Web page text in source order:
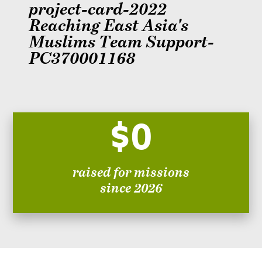
project-card-2022
Reaching East Asia's
Muslims Team Support-
PC370001168
$0
raised for missions
since 2026